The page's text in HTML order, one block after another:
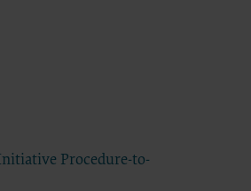
Procedure-to-